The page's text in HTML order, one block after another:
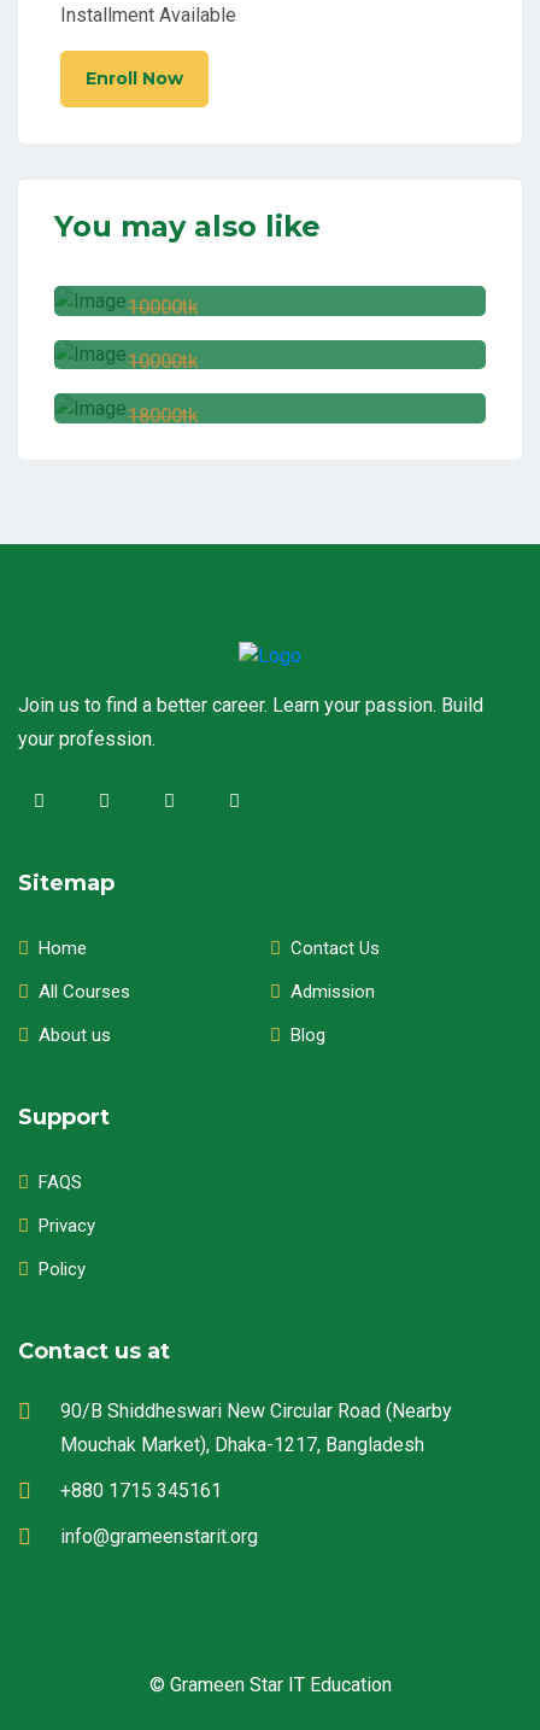
Installment Available
Enroll Now
You may also like
55
10000tk
5000tk
Advanced AutoCAD 2D, 3D
41
10000tk
6000tk
3D Modeling and Animation
18000tk
Join us to find a better career. Learn your passion. Build
your profession.
Sitemap
Home
All Courses
About us
Contact Us
Admission
Blog
Support
FAQS
Privacy
Policy
Contact us at
90/B Shiddheswari New Circular Road (Nearby
Mouchak Market), Dhaka-1217, Bangladesh
+880 1715 345161
info@grameenstarit.org
© Grameen Star IT Education